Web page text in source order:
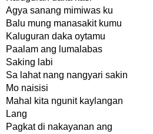
Agya sanang mimiwas ku
Balu mung manasakit kumu
Kaluguran daka oytamu
Paalam ang lumalabas
Saking labi
Sa lahat nang nangyari sakin
Mo naisisi
Mahal kita ngunit kaylangan
Lang
Pagkat di nakayanan ang